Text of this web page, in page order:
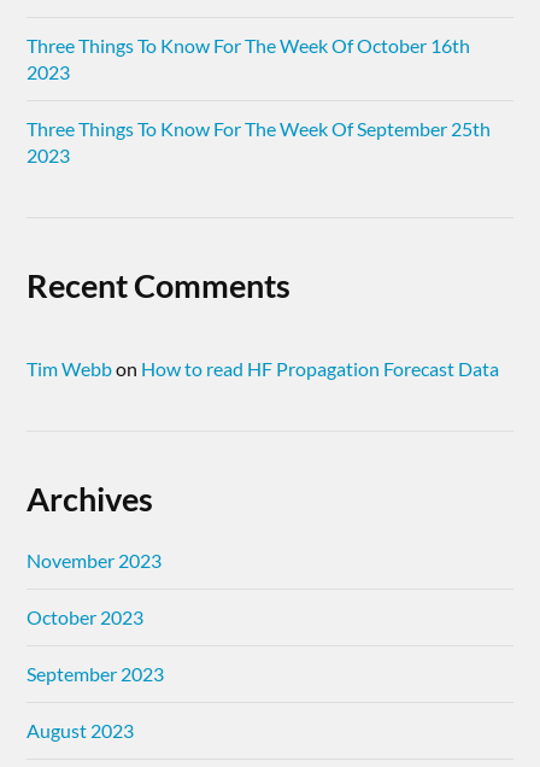
Three Things To Know For The Week Of October 16th
2023
Three Things To Know For The Week Of September 25th
2023
Recent Comments
Tim Webbon How to read HF Propagation Forecast Data
Archives
November 2023
October 2023
September 2023
August 2023